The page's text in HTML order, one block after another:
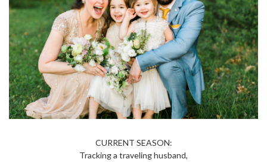
CURRENT SEASON:
Tracking a traveling husband,